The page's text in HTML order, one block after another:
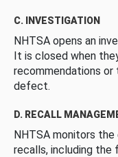
C. INVESTIGATION
NHTSA opens an
It is closed when
recommendations
defect.
D. RECALL
NHTSA monitors
recalls, including the